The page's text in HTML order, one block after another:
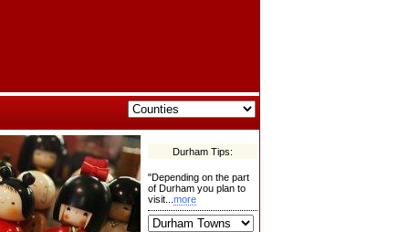
Durham Tips:
"Depending on the part
of Durham you plan to
visit... more